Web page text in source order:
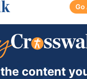
Go
content